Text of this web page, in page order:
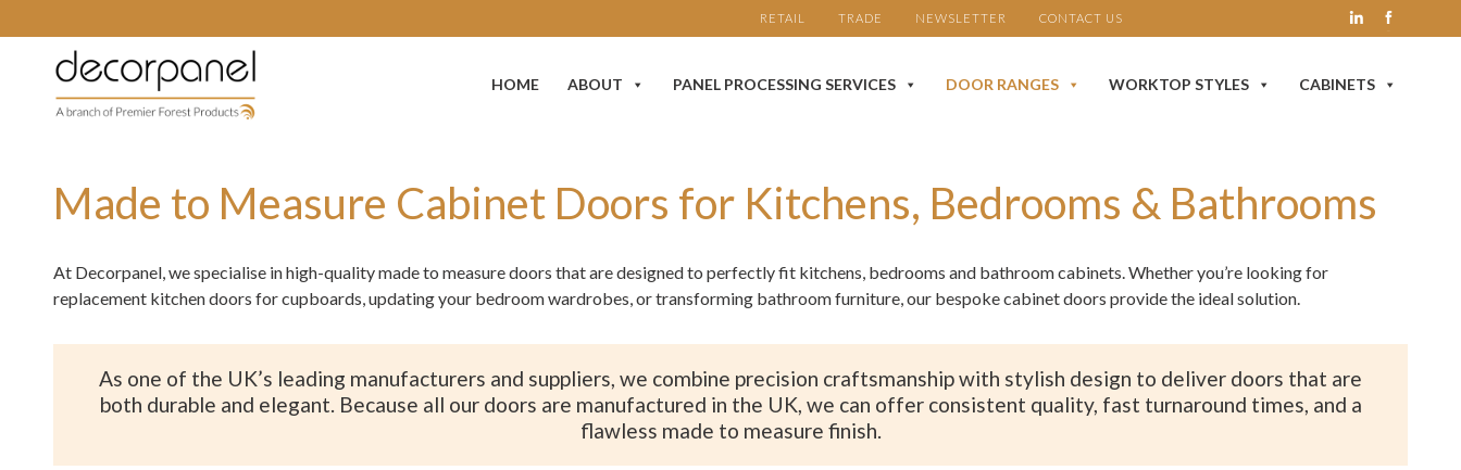
RETAIL TRADE NEWSLETTER CONTACT US
HOME ABOUT PANEL PROCESSING SERVICES DOOR RANGES WORKTOP STYLES CABINETS
Made to Measure Cabinet Doors for Kitchens, Bedrooms & Bathrooms
At Decorpanel, we specialise in high-quality made to measure doors that are designed to perfectly fit kitchens, bedrooms and bathroom cabinets. Whether you’re looking for
replacement kitchen doors for cupboards, updating your bedroom wardrobes, or transforming bathroom furniture, our bespoke cabinet doors provide the ideal solution.
As one of the UK’s leading manufacturers and suppliers, we combine precision craftsmanship with stylish design to deliver doors that are
both durable and elegant. Because all our doors are manufactured in the UK, we can offer consistent quality, fast turnaround times, and a
flawless made to measure finish.